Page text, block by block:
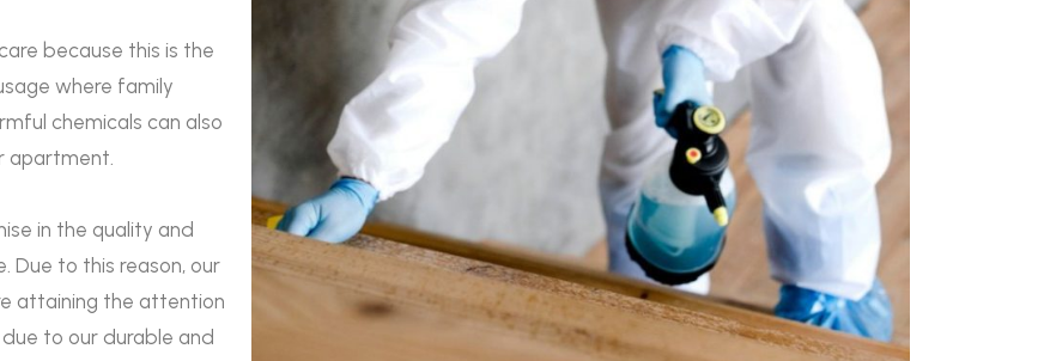
because this is the
where family
chemicals can also
apartment.
in the quality and
Due to this reason, our
attaining the attention
to our durable and